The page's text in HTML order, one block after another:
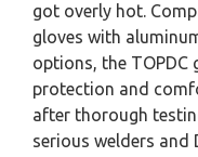
got overly hot.
gloves with
options, the TOPDC
protection and
after thorough
serious welders and